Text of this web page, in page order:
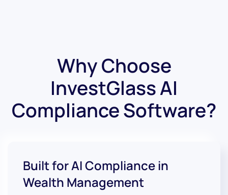
Why Choose
InvestGlass AI
Compliance Software?
Built for AI Compliance in
Wealth Management